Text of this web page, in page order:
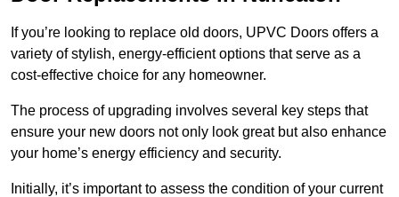
If you’re looking to replace old doors, UPVC Doors offers a
variety of stylish, energy-efficient options that serve as a
cost-effective choice for any homeowner.
The process of upgrading involves several key steps that
ensure your new doors not only look great but also enhance
your home’s energy efficiency and security.
Initially, it’s important to assess the condition of your current